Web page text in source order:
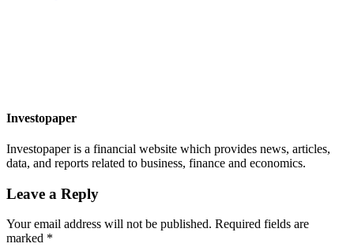
Investopaper
Investopaper is a financial website which provides news, articles,
data, and reports related to business, finance and economics.
Leave a Reply
Your email address will not be published. Required fields are
marked *